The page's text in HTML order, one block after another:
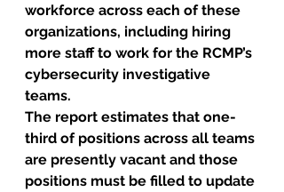
workforce across each of these
organizations, including hiring
more staff to work for the RCMP’s
cybersecurity investigative
teams.
The report estimates that one-
third of positions across all teams
are presently vacant and those
positions must be filled to update